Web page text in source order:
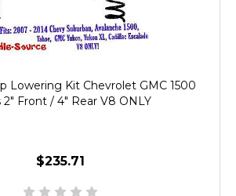
Lowering Kit Chevrolet GMC 1500
2" Front / 4" Rear V8 ONLY
$235.71